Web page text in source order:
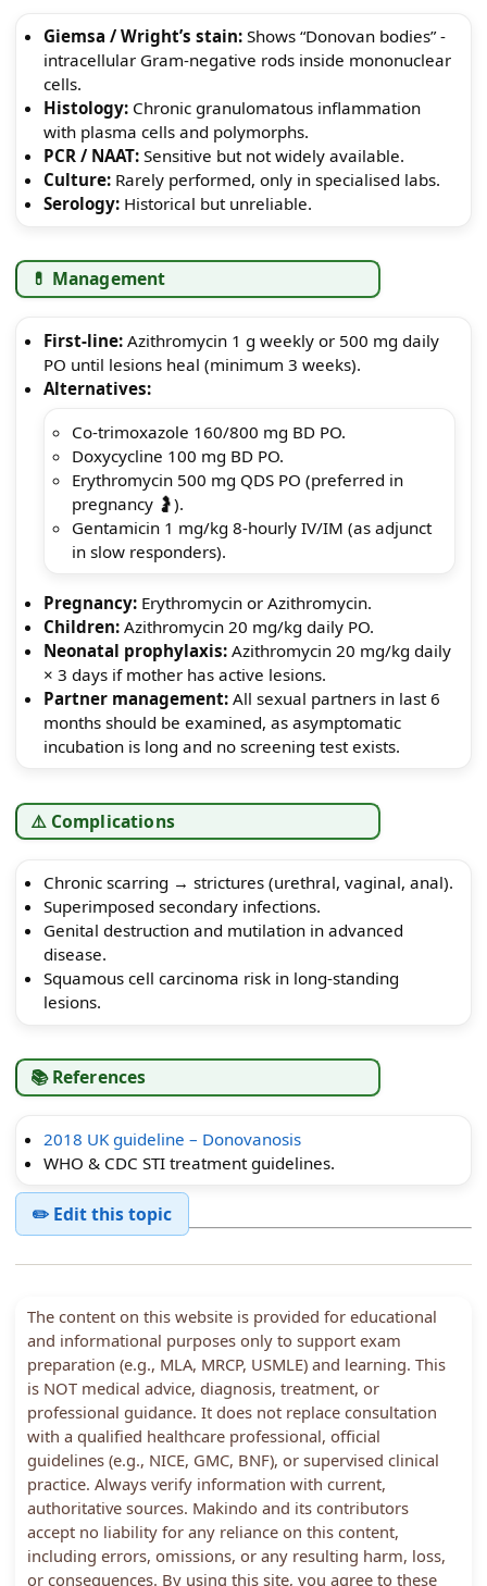
Giemsa / Wright’s stain:Shows “Donovan bodies” -
intracellular Gram-negative rods inside mononuclear
cells.
Histology:Chronic granulomatous inflammation
with plasma cells and polymorphs.
PCR / NAAT:Sensitive but not widely available.
Culture:Rarely performed, only in specialised labs.
Serology:Historical but unreliable.
💊 Management
First-line:Azithromycin 1 g weekly or 500 mg daily
PO until lesions heal (minimum 3 weeks).
Alternatives:
Co-trimoxazole 160/800 mg BD PO.
Doxycycline 100 mg BD PO.
Erythromycin 500 mg QDS PO (preferred in
pregnancy 🤰).
Gentamicin 1 mg/kg 8-hourly IV/IM (as adjunct
in slow responders).
Pregnancy:Erythromycin or Azithromycin.
Children:Azithromycin 20 mg/kg daily PO.
Neonatal prophylaxis:Azithromycin 20 mg/kg daily
× 3 days if mother has active lesions.
Partner management:All sexual partners in last 6
months should be examined, as asymptomatic
incubation is long and no screening test exists.
⚠️ Complications
Chronic scarring → strictures (urethral, vaginal, anal).
Superimposed secondary infections.
Genital destruction and mutilation in advanced
disease.
Squamous cell carcinoma risk in long-standing
lesions.
📚 References
2018 UK guideline – Donovanosis
WHO & CDC STI treatment guidelines.
✏️ Edit this topic
The content on this website is provided for educational
and informational purposes only to support exam
preparation (e.g., MLA, MRCP, USMLE) and learning. This
is NOT medical advice, diagnosis, treatment, or
professional guidance. It does not replace consultation
with a qualified healthcare professional, official
guidelines (e.g., NICE, GMC, BNF), or supervised clinical
practice. Always verify information with current,
authoritative sources. Makindo and its contributors
accept no liability for any reliance on this content,
including errors, omissions, or any resulting harm, loss,
or consequences. By using this site, you agree to these